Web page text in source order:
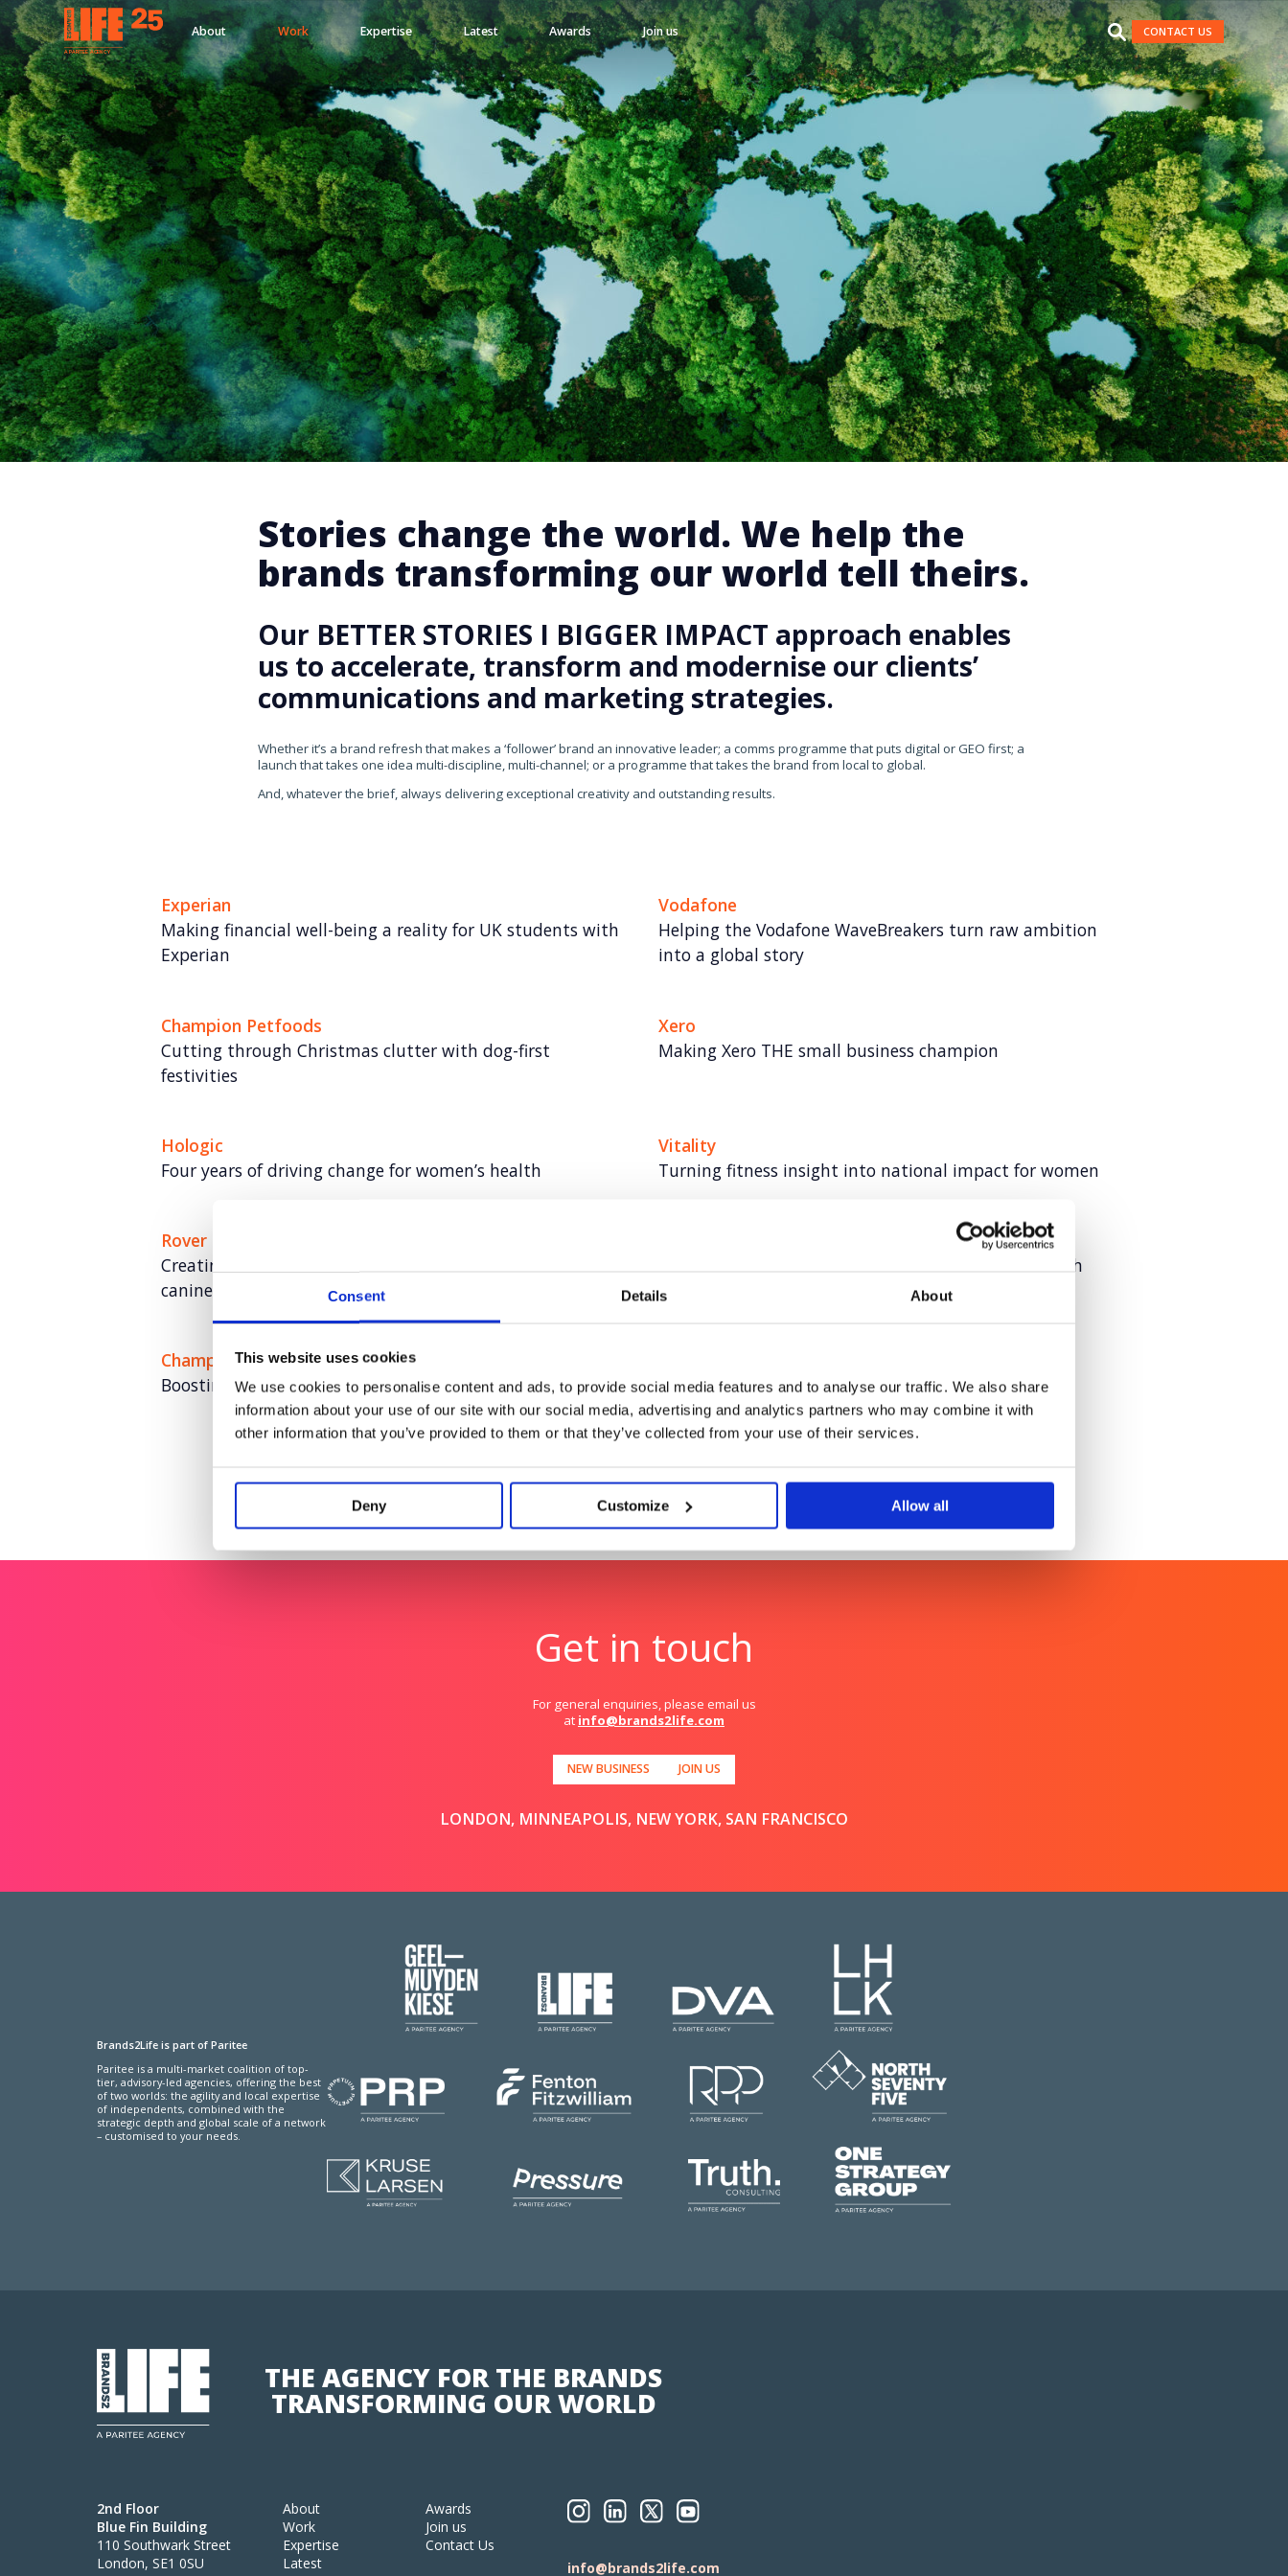
Consent Details About
This website uses cookies
We use cookies to personalise content and ads, to provide social media features and to analyse our traffic. We also share
information about your use of our site with our social media, advertising and analytics partners who may combine it with
other information that you’ve provided to them or that they’ve collected from your use of their services.
Deny Customize Allow all
APARITEE AGEN CY
About Work Expertise Latest Awards Join us CONTACT US
Stories change the world. We help the
brands transforming our world tell theirs.
Our BETTER STORIES I BIGGER IMPACT approach enables
us to accelerate, transform and modernise our clients’
communications and marketing strategies.
Whether it’s a brand refresh that makes a ‘follower’ brand an innovative leader; a comms programme that puts digital or GEO first; a
launch that takes one idea multi-discipline, multi-channel; or a programme that takes the brand from local to global.
And, whatever the brief, always delivering exceptional creativity and outstanding results.
Experian
Making financial well-being a reality for UK students with
Experian
Vodafone
Helping the Vodafone WaveBreakers turn raw ambition
into a global story
Champion Petfoods
Cutting through Christmas clutter with dog-first
festivities
Xero
Making Xero THE small business champion
Hologic
Four years of driving change for women’s health
Vitality
Turning fitness insight into national impact for women
Rover
Creating meaningful mental health moments through
canine connection
Taking a software leader to design authority through
creator-led storytelling
Champion Pet Foods
Boosting brand love and credibility
Redefining influencer content excellence
Get in touch
For general enquiries, please email us
at info@brands2life.com
NEW BUSINESS JOIN US
LONDON, MINNEAPOLIS, NEW YORK, SAN FRANCISCO
Brands2Life is part of Paritee
Paritee is a multi-market coalition of top-
tier, advisory-led agencies, offering the best
of two worlds: the agility and local expertise
of independents, combined with the
strategic depth and global scale of a network
– customised to your needs.
THE AGENCY FOR THE BRANDS
TRANSFORMING OUR WORLD
2nd Floor
Blue Fin Building
110 Southwark Street
London, SE1 0SU
About
Work
Expertise
Latest
Awards
Join us
Contact Us
info@brands2life.com